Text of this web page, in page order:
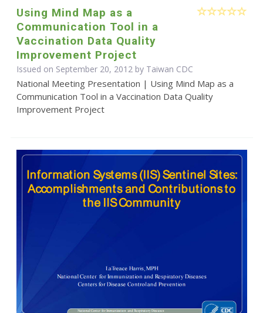
Using Mind Map as a
Communication Tool in a
Vaccination Data Quality
Improvement Project
Issued on September 20, 2012 by Taiwan CDC
National Meeting Presentation | Using Mind Map as a
Communication Tool in a Vaccination Data Quality
Improvement Project